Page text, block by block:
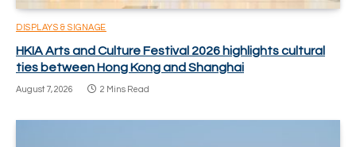
DISPLAYS & SIGNAGE
HKIA Arts and Culture Festival 2026 highlights cultural
ties between Hong Kong and Shanghai
August 7, 2026 2 Mins Read